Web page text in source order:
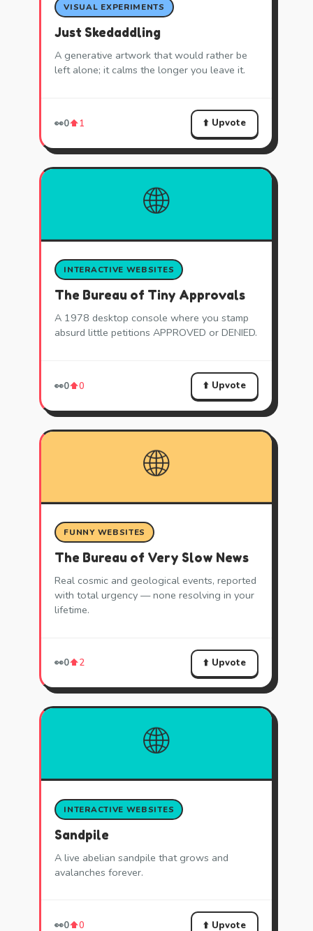
VISUAL EXPERIMENTS
Just Skedaddling
A generative artwork that would rather be
left alone; it calms the longer you leave it.
👀0⬆️1 ⬆️ Upvote
🌐
INTERACTIVE WEBSITES
The Bureau of Tiny Approvals
A 1978 desktop console where you stamp
absurd little petitions APPROVED or DENIED.
👀0⬆️0 ⬆️ Upvote
🌐
FUNNY WEBSITES
The Bureau of Very Slow News
Real cosmic and geological events, reported
with total urgency — none resolving in your
lifetime.
👀0⬆️2 ⬆️ Upvote
🌐
INTERACTIVE WEBSITES
Sandpile
A live abelian sandpile that grows and
avalanches forever.
👀0⬆️0 ⬆️ Upvote